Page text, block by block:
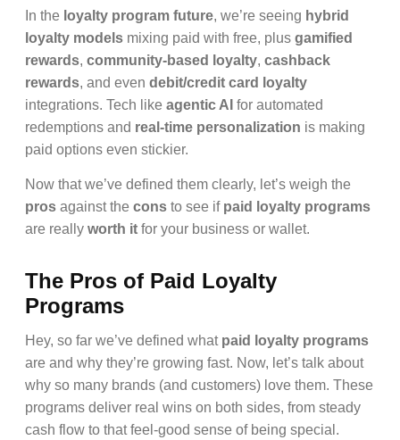
In the loyalty program future, we’re seeing hybrid
loyalty models mixing paid with free, plus gamified
rewards, community-based loyalty, cashback
rewards, and even debit/credit card loyalty
integrations. Tech like agentic AI for automated
redemptions and real-time personalization is making
paid options even stickier.
Now that we’ve defined them clearly, let’s weigh the
pros against the cons to see if paid loyalty programs
are really worth it for your business or wallet.
The Pros of Paid Loyalty
Programs
Hey, so far we’ve defined what paid loyalty programs
are and why they’re growing fast. Now, let’s talk about
why so many brands (and customers) love them. These
programs deliver real wins on both sides, from steady
cash flow to that feel-good sense of being special.